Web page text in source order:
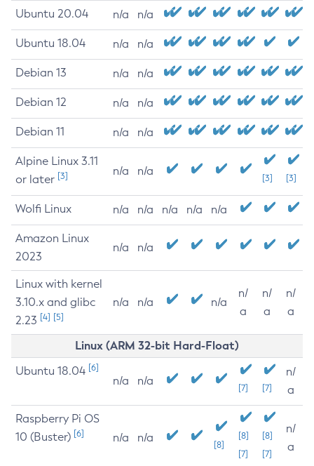
Ubuntu 20.04 n/a n/a
Ubuntu 18.04 n/a n/a
Debian 13 n/a n/a
Debian 12 n/a n/a
Debian 11 n/a n/a
Alpine Linux 3.11
or later [3] n/a n/a
[3] [3]
Wolfi Linux n/a n/a n/a n/a n/a
Amazon Linux
2023
n/a n/a
Linux with kernel
3.10.x and glibc
2.23 [4] [5]
n/a n/a n/a
n/
a
n/
a
n/
a
Linux (ARM 32-bit Hard-Float)
Ubuntu 18.04 [6]
n/a n/a
[7] [7]
n/
a
Raspberry Pi OS
10 (Buster) [6] n/a n/a
[8]
[8]
[7]
[8]
[7]
n/
a